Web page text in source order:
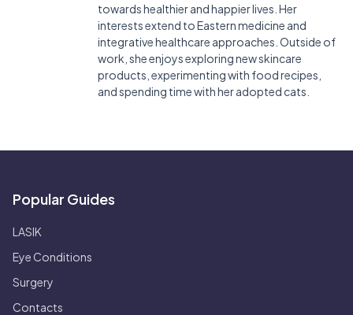
towards healthier and happier lives. Her
interests extend to Eastern medicine and
integrative healthcare approaches. Outside of
work, she enjoys exploring new skincare
products, experimenting with food recipes,
and spending time with her adopted cats.
Popular Guides
LASIK
Eye Conditions
Surgery
Contacts